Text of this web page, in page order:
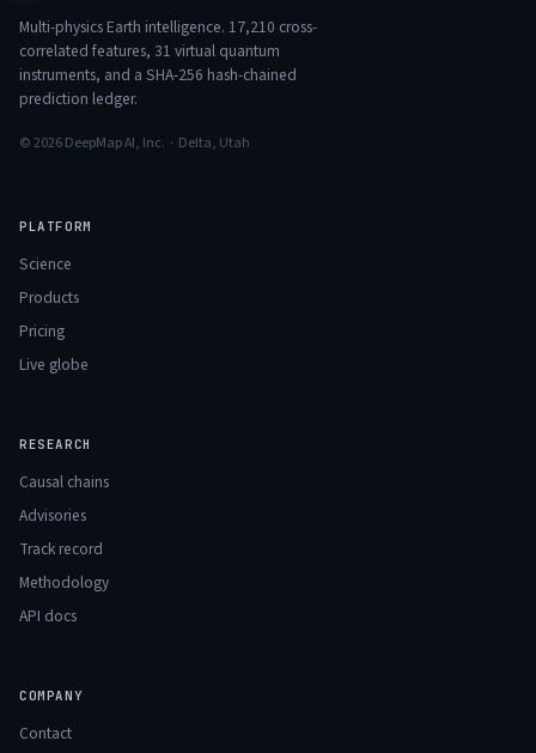
Multi-physics Earth intelligence. 17,210 cross-
correlated features, 31 virtual quantum
instruments, and a SHA-256 hash-chained
prediction ledger.
© 2026 DeepMap AI, Inc. · Delta, Utah
PLATFORM
Science
Products
Pricing
Live globe
RESEARCH
Causal chains
Advisories
Track record
Methodology
API docs
COMPANY
Contact